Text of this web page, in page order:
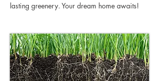
lasting greenery. Your dream home awaits!